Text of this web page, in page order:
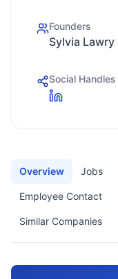
Founders
Sylvia Lawry
Social Handles
Overview Jobs
Employee Contact
Similar Companies